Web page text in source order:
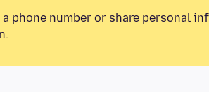
phone number or share personal